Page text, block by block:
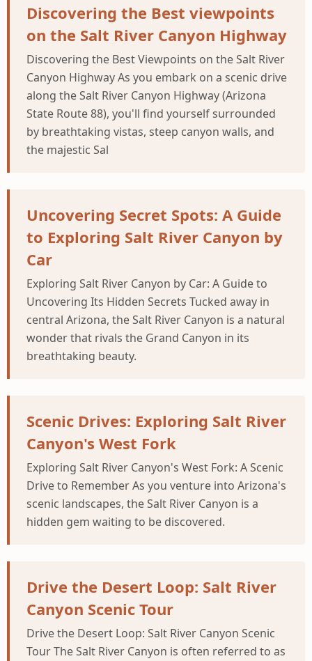
Discovering the Best viewpoints
on the Salt River Canyon Highway
Discovering the Best Viewpoints on the Salt River
Canyon Highway As you embark on a scenic drive
along the Salt River Canyon Highway (Arizona
State Route 88), you'll find yourself surrounded
by breathtaking vistas, steep canyon walls, and
the majestic Sal
Uncovering Secret Spots: A Guide
to Exploring Salt River Canyon by
Car
Exploring Salt River Canyon by Car: A Guide to
Uncovering Its Hidden Secrets Tucked away in
central Arizona, the Salt River Canyon is a natural
wonder that rivals the Grand Canyon in its
breathtaking beauty.
Scenic Drives: Exploring Salt River
Canyon's West Fork
Exploring Salt River Canyon's West Fork: A Scenic
Drive to Remember As you venture into Arizona's
scenic landscapes, the Salt River Canyon is a
hidden gem waiting to be discovered.
Drive the Desert Loop: Salt River
Canyon Scenic Tour
Drive the Desert Loop: Salt River Canyon Scenic
Tour The Salt River Canyon is often referred to as